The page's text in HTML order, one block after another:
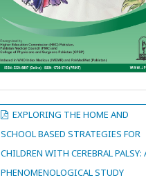
EXPLORING THE HOME AND
SCHOOL BASED STRATEGIES FOR
CHILDREN WITH CEREBRAL PALSY:
PHENOMENOLOGICAL STUDY